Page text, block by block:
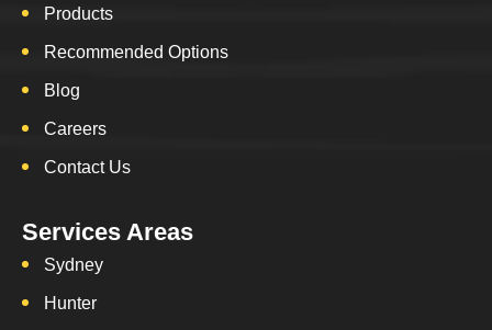
Products
Recommended Options
Blog
Careers
Contact Us
Services Areas
Sydney
Hunter